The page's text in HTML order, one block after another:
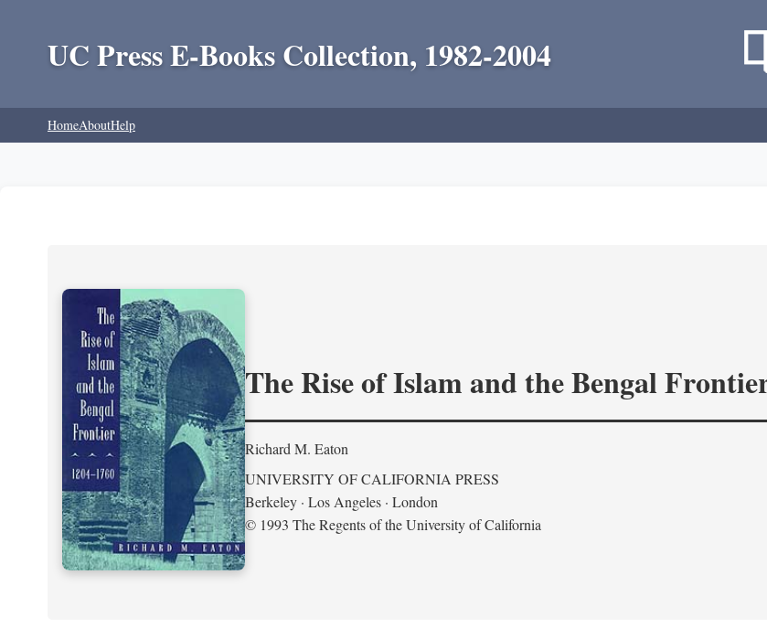
UC Press E-Books Collection, 1982-2004
HomeAboutHelp
The Rise of Islam and the Bengal
Richard M. Eaton
UNIVERSITY OF CALIFORNIA PRESS
Berkeley · Los Angeles · London
© 1993 The Regents of the University of California